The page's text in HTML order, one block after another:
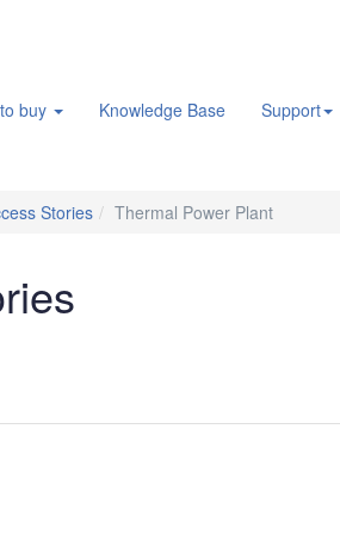
buy Knowledge Base Support
Stories Thermal Power Plant